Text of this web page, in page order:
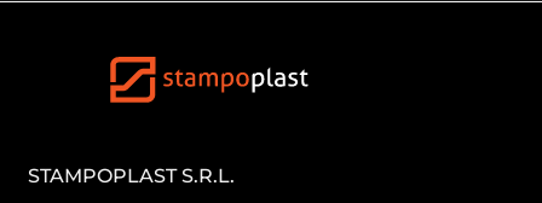
STAMPOPLAST S.R.L.